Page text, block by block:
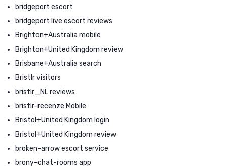
bridgeport escort
bridgeport live escort reviews
Brighton+Australia mobile
Brighton+United Kingdom review
Brisbane+Australia search
Bristlr visitors
bristlr_NL reviews
bristlr-recenze Mobile
Bristol+United Kingdom login
Bristol+United Kingdom review
broken-arrow escort service
brony-chat-rooms app